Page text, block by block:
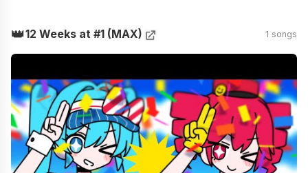
👑12 Weeks at #1 (MAX) 1 songs